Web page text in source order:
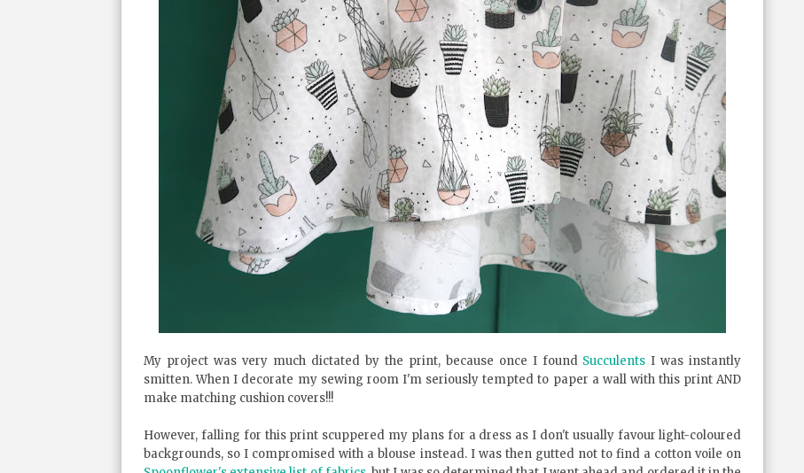
My project was very much dictated by the print, because once I found Succulents I was instantly
smitten. When I decorate my sewing room I'm seriously tempted to paper a wall with this print AND
make matching cushion covers!!!
However, falling for this print scuppered my plans for a dress as I don't usually favour light-coloured
backgrounds, so I compromised with a blouse instead. I was then gutted not to find a cotton voile on